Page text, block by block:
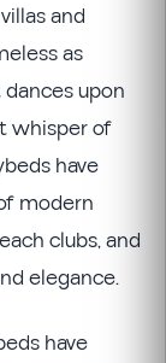
and
as
upon
whisper of
have
modern
clubs, and
elegance.
have